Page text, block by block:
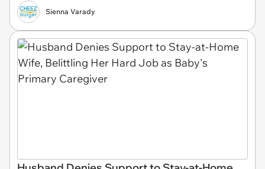
Sienna Varady